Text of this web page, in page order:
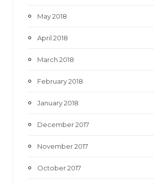
May 2018
April 2018
March 2018
February 2018
January 2018
December 2017
November 2017
October 2017